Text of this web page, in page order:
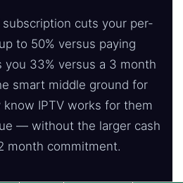
cuts your per-
to 50% versus paying
you 33% versus a 3 month
smart middle ground for
know IPTV works for them
— without the larger cash
month commitment.